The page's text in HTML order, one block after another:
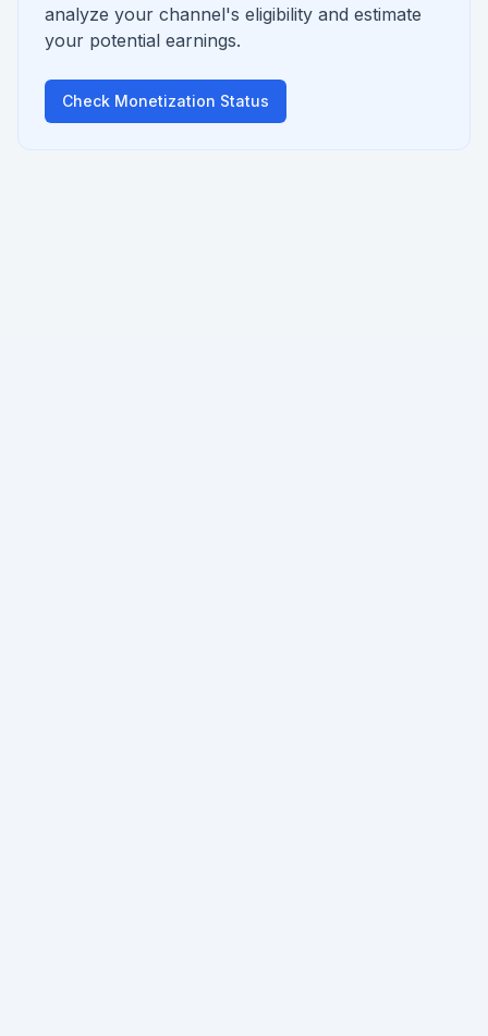
analyze your channel's eligibility and estimate
your potential earnings.
Check Monetization Status